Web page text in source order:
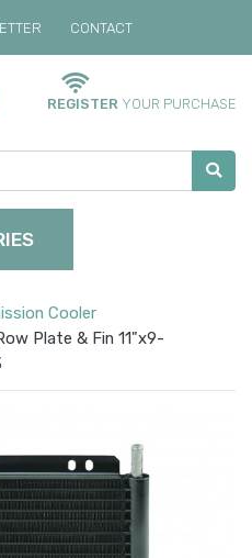
CONTACT
REGISTER YOUR PURCHASE
Cooler
Plate & Fin 11"x9-